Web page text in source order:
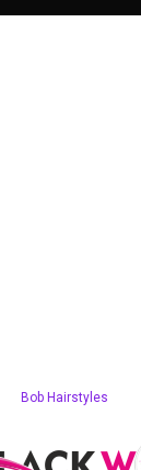
Bob Hairstyles